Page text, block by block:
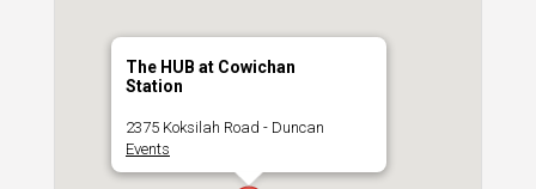
The HUB at Cowichan
Station
2375 Koksilah Road - Duncan
Events